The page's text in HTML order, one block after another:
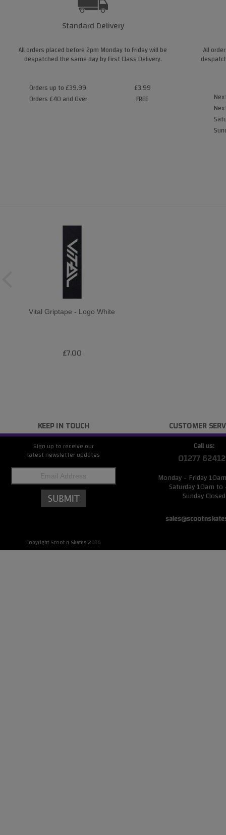
Standard Delivery
All orders placed before 2pm Monday to Friday will be
despatched the same day by First Class Delivery.
Orders up to £39.99
Orders £40 and Over
£3.99
FREE
All
Vital Griptape - Logo White
£7.00
KEEP IN TOUCH
Sign up to receive our
latest newsletter updates
Copyright Scoot n Skates 2016
CUSTOMER
Call us:
01277
Monday - Friday
Saturday 10am
Sunday Closed